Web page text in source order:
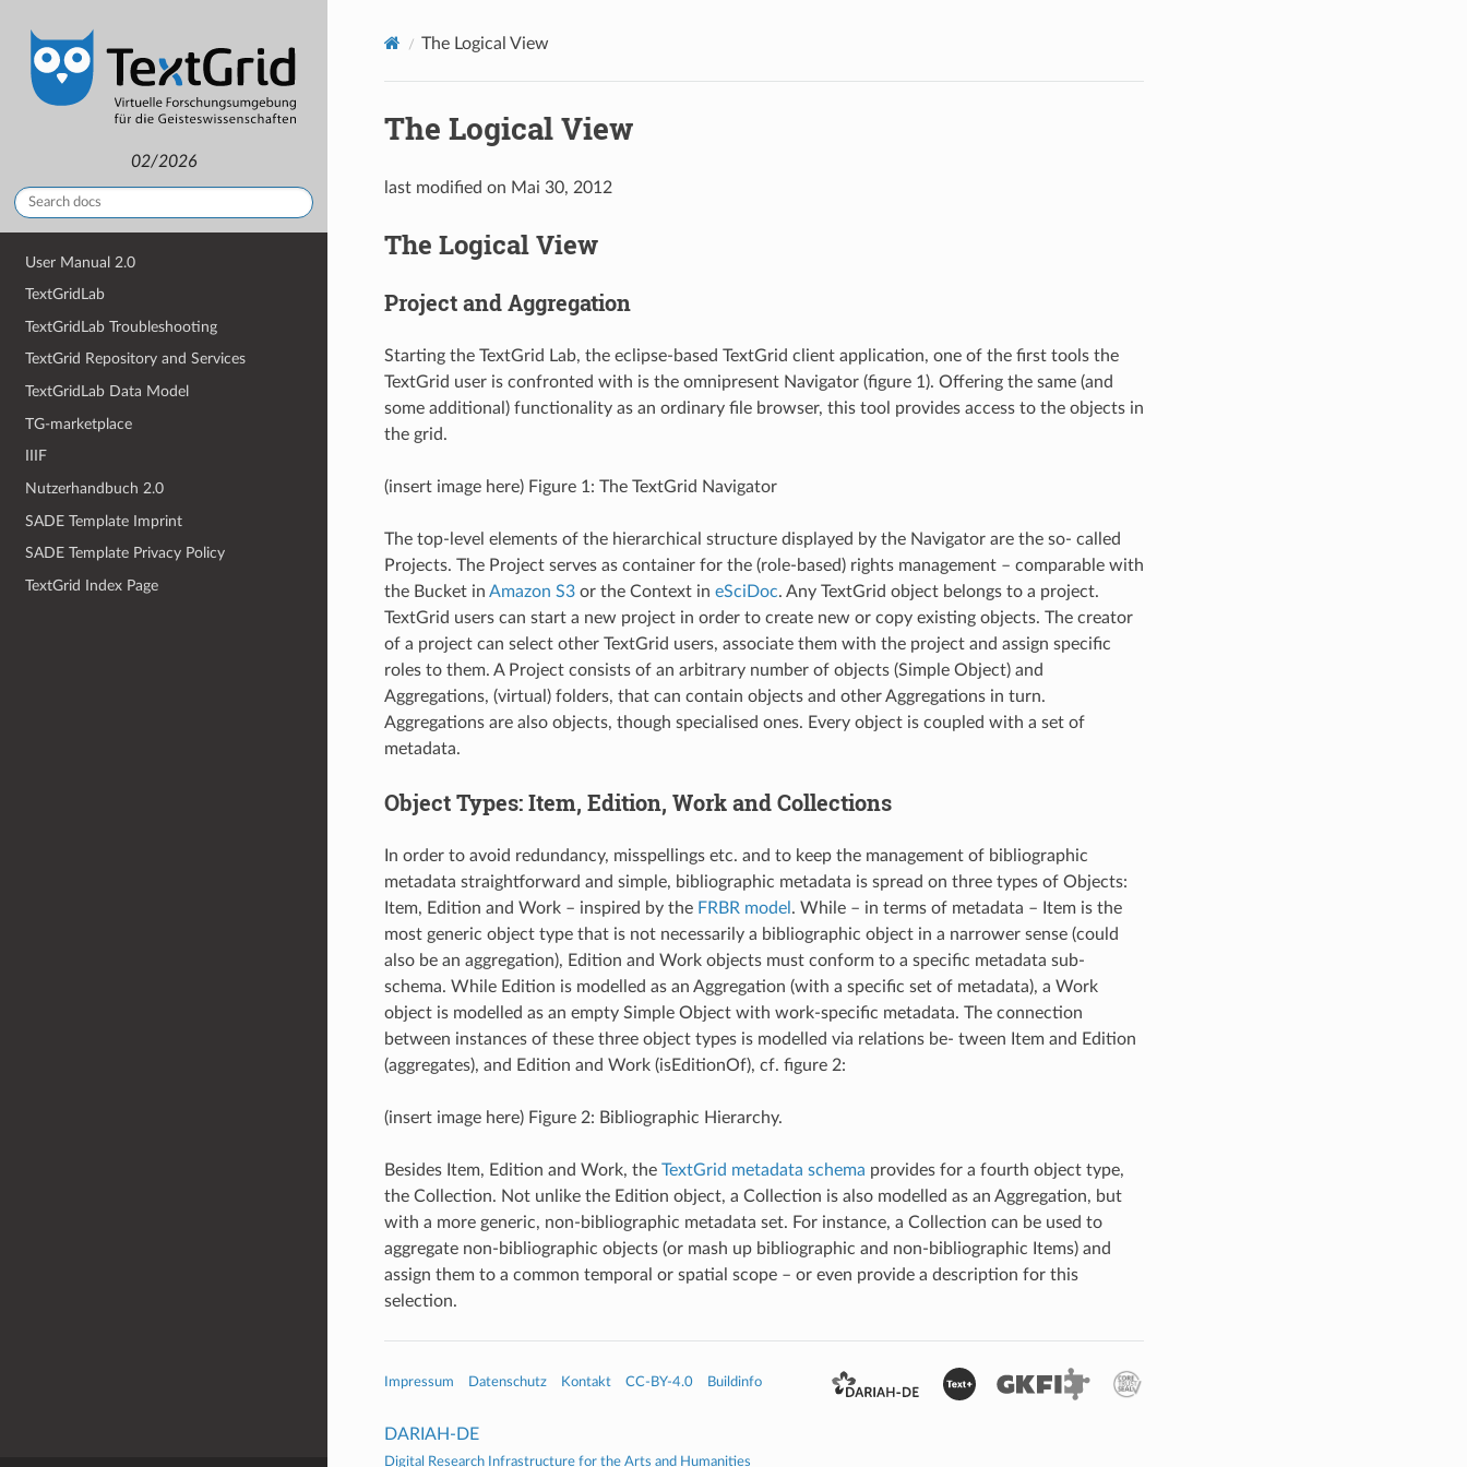
02/2026
User Manual 2.0
TextGridLab
TextGridLab Troubleshooting
TextGrid Repository and Services
TextGridLab Data Model
TG-marketplace
IIIF
Nutzerhandbuch 2.0
SADE Template Imprint
SADE Template Privacy Policy
TextGrid Index Page
The Logical View
The Logical View
last modified on Mai 30, 2012
The Logical View
Project and Aggregation
Starting the TextGrid Lab, the eclipse-based TextGrid client application, one of the first tools the
TextGrid user is confronted with is the omnipresent Navigator (figure 1). Offering the same (and
some additional) functionality as an ordinary file browser, this tool provides access to the objects in
the grid.
(insert image here) Figure 1: The TextGrid Navigator
The top-level elements of the hierarchical structure displayed by the Navigator are the so- called
Projects. The Project serves as container for the (role-based) rights management – comparable with
the Bucket in Amazon S3or the Context in eSciDoc. Any TextGrid object belongs to a project.
TextGrid users can start a new project in order to create new or copy existing objects. The creator
of a project can select other TextGrid users, associate them with the project and assign specific
roles to them. A Project consists of an arbitrary number of objects (Simple Object) and
Aggregations, (virtual) folders, that can contain objects and other Aggregations in turn.
Aggregations are also objects, though specialised ones. Every object is coupled with a set of
metadata.
Object Types: Item, Edition, Work and Collections
In order to avoid redundancy, misspellings etc. and to keep the management of bibliographic
metadata straightforward and simple, bibliographic metadata is spread on three types of Objects:
Item, Edition and Work – inspired by the FRBR model . While – in terms of metadata – Item is the
most generic object type that is not necessarily a bibliographic object in a narrower sense (could
also be an aggregation), Edition and Work objects must conform to a specific metadata sub-
schema. While Edition is modelled as an Aggregation (with a specific set of metadata), a Work
object is modelled as an empty Simple Object with work-specific metadata. The connection
between instances of these three object types is modelled via relations be- tween Item and Edition
(aggregates), and Edition and Work (isEditionOf), cf. figure 2:
(insert image here) Figure 2: Bibliographic Hierarchy.
Besides Item, Edition and Work, the TextGrid metadata schema provides for a fourth object type,
the Collection. Not unlike the Edition object, a Collection is also modelled as an Aggregation, but
with a more generic, non-bibliographic metadata set. For instance, a Collection can be used to
aggregate non-bibliographic objects (or mash up bibliographic and non-bibliographic Items) and
assign them to a common temporal or spatial scope – or even provide a description for this
selection.
Impressum Datenschutz Kontakt CC-BY-4.0 Buildinfo
DARIAH-DE
Digital Research Infrastructure for the Arts and Humanities